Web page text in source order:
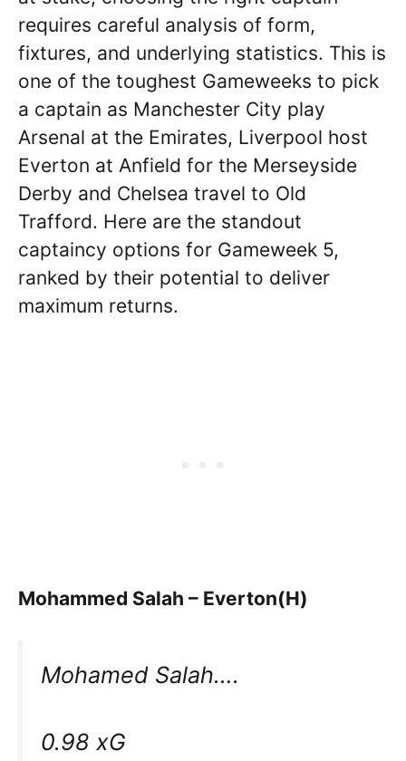
requires careful analysis of form,
fixtures, and underlying statistics. This is
one of the toughest Gameweeks to pick
a captain as Manchester City play
Arsenal at the Emirates, Liverpool host
Everton at Anfield for the Merseyside
Derby and Chelsea travel to Old
Trafford. Here are the standout
captaincy options for Gameweek 5,
ranked by their potential to deliver
maximum returns.
Mohammed Salah – Everton(H)
Mohamed Salah….
0.98 xG